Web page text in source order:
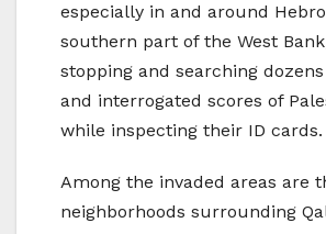
especially in and around
southern part of the West
stopping and searching
and interrogated scores of
while inspecting their ID cards.
Among the invaded areas are
neighborhoods surrounding